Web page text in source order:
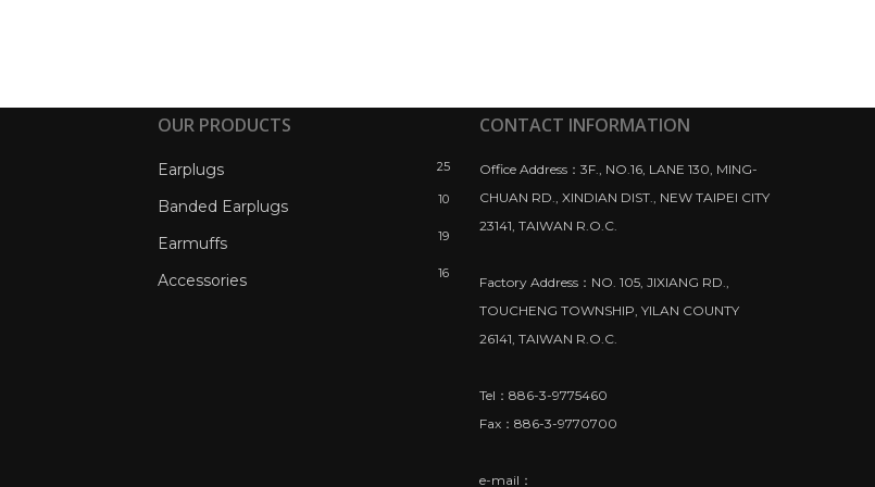
OUR PRODUCTS
Earplugs 25
Banded Earplugs 10
Earmuffs 19
Accessories 16
CONTACT INFORMATION
Office Address：3F., NO.16, LANE 130, MING-
CHUAN RD., XINDIAN DIST., NEW TAIPEI CITY
23141, TAIWAN R.O.C.
Factory Address：NO. 105, JIXIANG RD.,
TOUCHENG TOWNSHIP, YILAN COUNTY
26141, TAIWAN R.O.C.
Tel：886-3-9775460
Fax：886-3-9770700
e-mail：